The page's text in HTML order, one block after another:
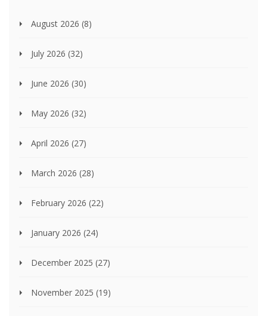
August 2026 (8)
July 2026 (32)
June 2026 (30)
May 2026 (32)
April 2026 (27)
March 2026 (28)
February 2026 (22)
January 2026 (24)
December 2025 (27)
November 2025 (19)